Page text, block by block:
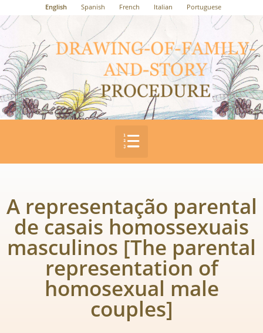
English Spanish French Italian Portuguese
A representação parental
de casais homossexuais
masculinos [The parental
representation of
homosexual male
couples]